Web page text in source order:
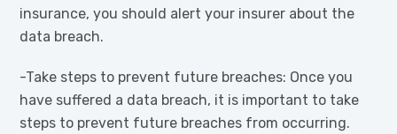
insurance, you should alert your insurer about the
data breach.
-Take steps to prevent future breaches: Once you
have suffered a data breach, it is important to take
steps to prevent future breaches from occurring.